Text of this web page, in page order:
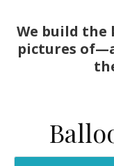
We build the
pictures